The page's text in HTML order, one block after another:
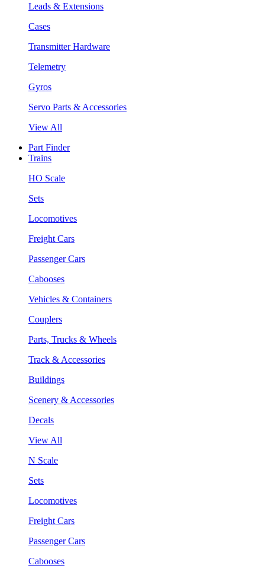
Leads & Extensions
Cases
Transmitter Hardware
Telemetry
Gyros
Servo Parts & Accessories
View All
Part Finder
Trains
HO Scale
Sets
Locomotives
Freight Cars
Passenger Cars
Cabooses
Vehicles & Containers
Couplers
Parts, Trucks & Wheels
Track & Accessories
Buildings
Scenery & Accessories
Decals
View All
N Scale
Sets
Locomotives
Freight Cars
Passenger Cars
Cabooses